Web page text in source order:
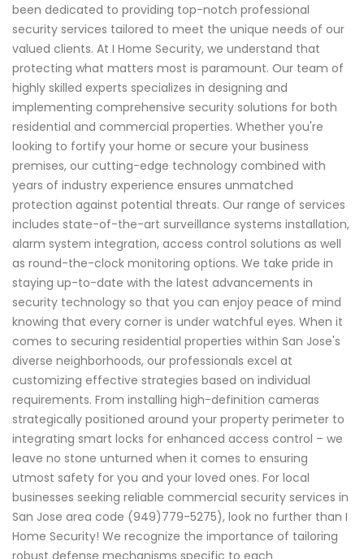
been dedicated to providing top-notch professional
security services tailored to meet the unique needs of our
valued clients. At I Home Security, we understand that
protecting what matters most is paramount. Our team of
highly skilled experts specializes in designing and
implementing comprehensive security solutions for both
residential and commercial properties. Whether you're
looking to fortify your home or secure your business
premises, our cutting-edge technology combined with
years of industry experience ensures unmatched
protection against potential threats. Our range of services
includes state-of-the-art surveillance systems installation,
alarm system integration, access control solutions as well
as round-the-clock monitoring options. We take pride in
staying up-to-date with the latest advancements in
security technology so that you can enjoy peace of mind
knowing that every corner is under watchful eyes. When it
comes to securing residential properties within San Jose's
diverse neighborhoods, our professionals excel at
customizing effective strategies based on individual
requirements. From installing high-definition cameras
strategically positioned around your property perimeter to
integrating smart locks for enhanced access control – we
leave no stone unturned when it comes to ensuring
utmost safety for you and your loved ones. For local
businesses seeking reliable commercial security services in
San Jose area code (949)779-5275), look no further than I
Home Security! We recognize the importance of tailoring